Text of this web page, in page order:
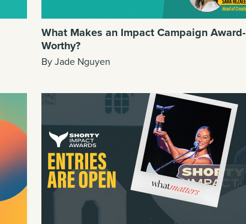
What Makes an Impact Campaign Award-
Worthy?
By Jade Nguyen